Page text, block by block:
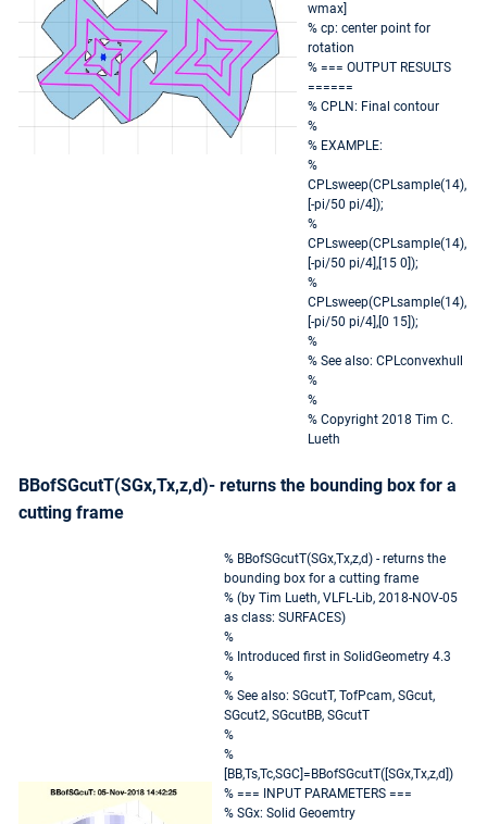
wmax]
% cp: center point for
rotation
% === OUTPUT RESULTS
======
% CPLN: Final contour
%
% EXAMPLE:
%
CPLsweep(CPLsample(14),
[-pi/50 pi/4]);
%
CPLsweep(CPLsample(14),
[-pi/50 pi/4],[15 0]);
%
CPLsweep(CPLsample(14),
[-pi/50 pi/4],[0 15]);
%
% See also: CPLconvexhull
%
%
% Copyright 2018 Tim C.
Lueth
BBofSGcutT(SGx,Tx,z,d)- returns the bounding box for a
cutting frame
% BBofSGcutT(SGx,Tx,z,d) - returns the
bounding box for a cutting frame
% (by Tim Lueth, VLFL-Lib, 2018-NOV-05
as class: SURFACES)
%
% Introduced first in SolidGeometry 4.3
%
% See also: SGcutT, TofPcam, SGcut,
SGcut2, SGcutBB, SGcutT
%
%
[BB,Ts,Tc,SGC]=BBofSGcutT([SGx,Tx,z,d])
% === INPUT PARAMETERS ===
% SGx: Solid Geoemtry